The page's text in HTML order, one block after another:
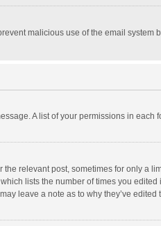
malicious use of the email system
A list of your permissions in each
relevant post, sometimes for only a
lists the number of times you edited
leave a note as to why they’ve edited